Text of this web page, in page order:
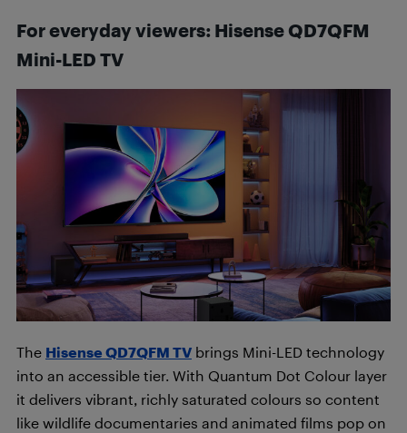
For everyday viewers: Hisense QD7QFM
Mini-LED TV
The Hisense QD7QFM TV brings Mini-LED technology
into an accessible tier. With Quantum Dot Colour layer
it delivers vibrant, richly saturated colours so content
like wildlife documentaries and animated films pop on